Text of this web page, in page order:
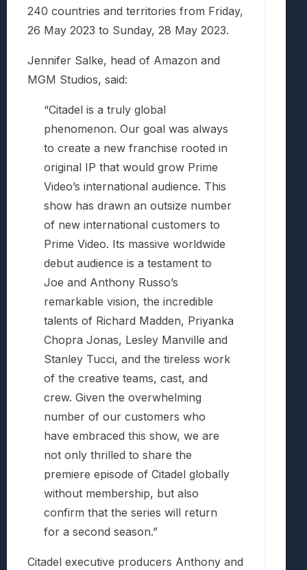
240 countries and territories from Friday,
26 May 2023 to Sunday, 28 May 2023.
Jennifer Salke, head of Amazon and
MGM Studios, said:
“Citadel is a truly global
phenomenon. Our goal was always
to create a new franchise rooted in
original IP that would grow Prime
Video’s international audience. This
show has drawn an outsize number
of new international customers to
Prime Video. Its massive worldwide
debut audience is a testament to
Joe and Anthony Russo’s
remarkable vision, the incredible
talents of Richard Madden, Priyanka
Chopra Jonas, Lesley Manville and
Stanley Tucci, and the tireless work
of the creative teams, cast, and
crew. Given the overwhelming
number of our customers who
have embraced this show, we are
not only thrilled to share the
premiere episode of Citadel globally
without membership, but also
confirm that the series will return
for a second season.”
Citadel executive producers Anthony and